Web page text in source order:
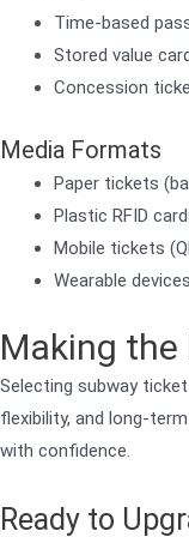
Time-based
Stored value
Concession
Media Formats
Paper tickets
Plastic RFID
Mobile tickets
Wearable devices
Making the
Selecting subway
flexibility, and long-
with confidence.
Ready to